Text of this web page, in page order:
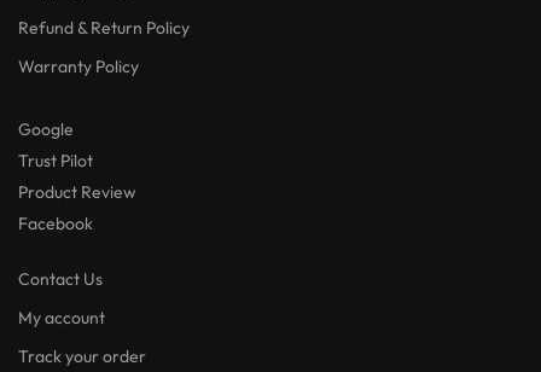
Refund & Return Policy
Warranty Policy
Google
Trust Pilot
Product Review
Facebook
Contact Us
My account
Track your order